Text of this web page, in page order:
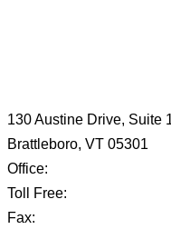
130 Austine Drive, Suite
Brattleboro, VT 05301
Office:
Toll Free:
Fax: